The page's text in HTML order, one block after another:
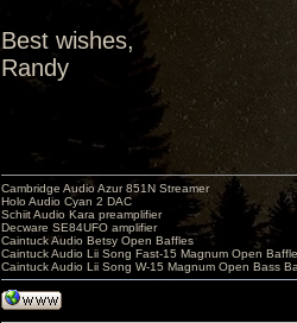
Best wishes,
Randy
Cambridge Audio Azur 851N Streamer
Holo Audio Cyan 2 DAC
Schiit Audio Kara preamplifier
Decware SE84UFO amplifier
Caintuck Audio Betsy Open Baffles
Caintuck Audio Lii Song Fast-15 Magnum Open
Caintuck Audio Lii Song W-15 Magnum Open Bass